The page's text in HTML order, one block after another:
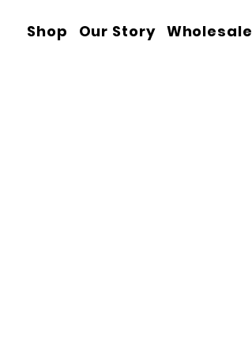
Shop Our Story Wholesale